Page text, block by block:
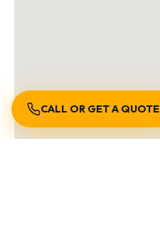
CALL OR GET A QUOTE